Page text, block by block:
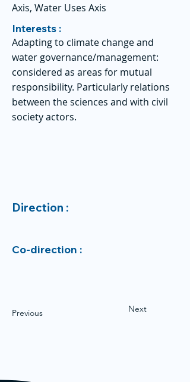
Axis, Water Uses Axis
Interests :
Adapting to climate change and
water governance/management:
considered as areas for mutual
responsibility. Particularly relations
between the sciences and with civil
society actors.
Direction :
Co-direction :
Previous Next